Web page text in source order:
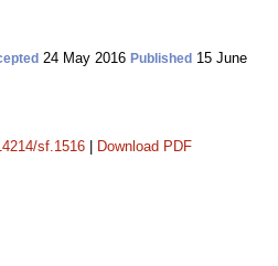
24 May 2016 Published 15 June
sf.1516 Download PDF